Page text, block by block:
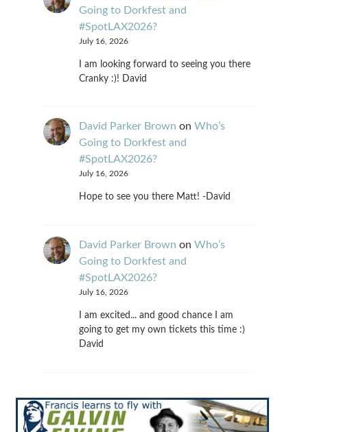
Going to Dorkfest and
#SpotLAX2026?
July 16, 2026
I am looking forward to seeing you there
Cranky :)! David
David Parker Brown on Who’s
Going to Dorkfest and
#SpotLAX2026?
July 16, 2026
Hope to see you there Matt! -David
David Parker Brown on Who’s
Going to Dorkfest and
#SpotLAX2026?
July 16, 2026
I am excited... and good chance I am
going to get my own tickets this time :)
David